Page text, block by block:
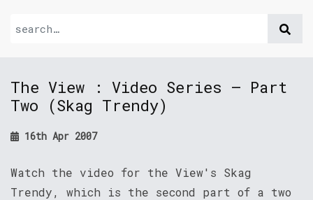
The View : Video Series – Part
Two (Skag Trendy)
16th Apr 2007
Watch the video for the View's Skag
Trendy, which is the second part of a two